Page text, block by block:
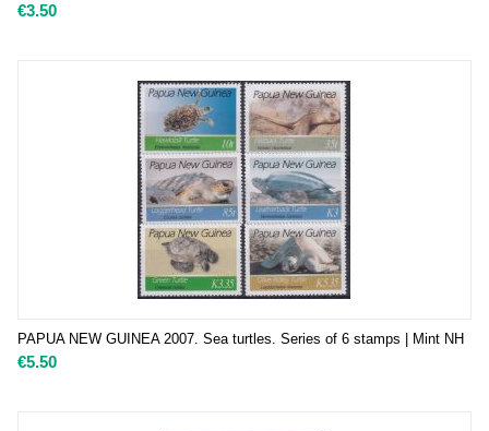
€3.50
PAPUA NEW GUINEA 2007. Sea turtles. Series of 6 stamps | Mint NH
€5.50